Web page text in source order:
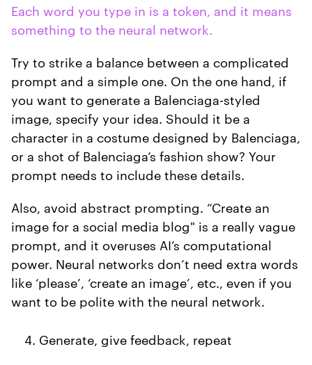
Each word you type in is a token, and it means
something to the neural network.
Try to strike a balance between a complicated
prompt and a simple one. On the one hand, if
you want to generate a Balenciaga-styled
image, specify your idea. Should it be a
character in a costume designed by Balenciaga,
or a shot of Balenciaga’s fashion show? Your
prompt needs to include these details.
Also, avoid abstract prompting. “Create an
image for a social media blog" is a really vague
prompt, and it overuses AI’s computational
power. Neural networks don’t need extra words
like ‘please’, ‘create an image’, etc., even if you
want to be polite with the neural network.
Generate, give feedback, repeat